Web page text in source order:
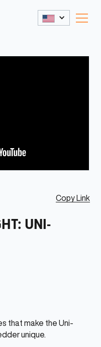
Copy Link
UNI-
that make the Uni-
unique.